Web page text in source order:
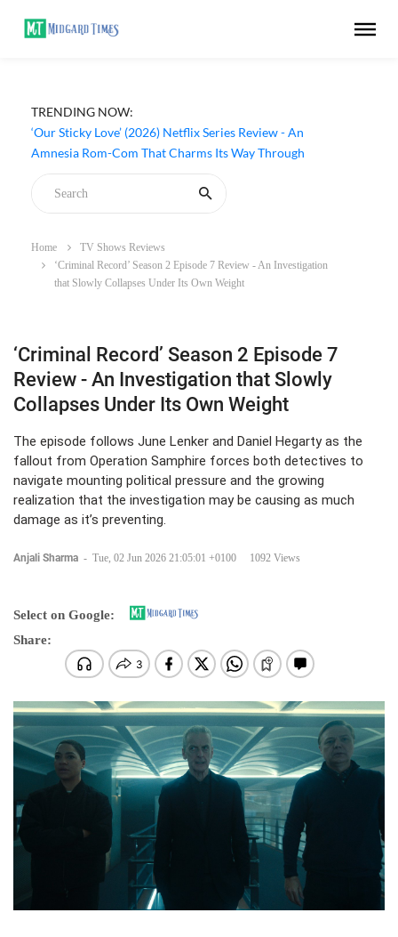
TRENDING NOW:
‘Our Sticky Love’ (2026) Netflix Series Review - An
Amnesia Rom-Com That Charms Its Way Through
Home
TV Shows Reviews
‘Criminal Record’ Season 2 Episode 7 Review - An Investigation
that Slowly Collapses Under Its Own Weight
‘Criminal Record’ Season 2 Episode 7
Review - An Investigation that Slowly
Collapses Under Its Own Weight
The episode follows June Lenker and Daniel Hegarty as the
fallout from Operation Samphire forces both detectives to
navigate mounting political pressure and the growing
realization that the investigation may be causing as much
damage as it’s preventing.
Anjali Sharma - Tue, 02 Jun 2026 21:05:01 +0100 1092 Views
Select on Google:
Share: